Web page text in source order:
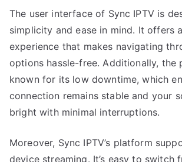
The user interface of Sync IPTV is
simplicity and ease in mind. It offers
experience that makes navigating
options hassle-free. Additionally, the
known for its low downtime, which
connection remains stable and your
bright with minimal interruptions.
Moreover, Sync IPTV’s platform
device streaming. It’s easy to switch